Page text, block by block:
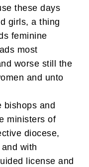
these days
girls, a thing
feminine
most
worse still the
and unto
bishops and
ministers of
diocese,
with
license and